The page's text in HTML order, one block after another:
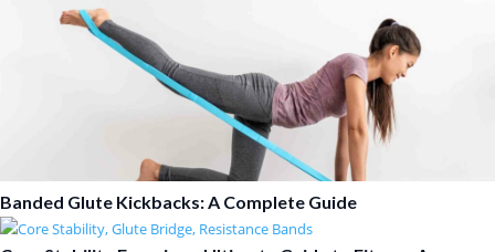
Banded Glute Kickbacks: A Complete Guide